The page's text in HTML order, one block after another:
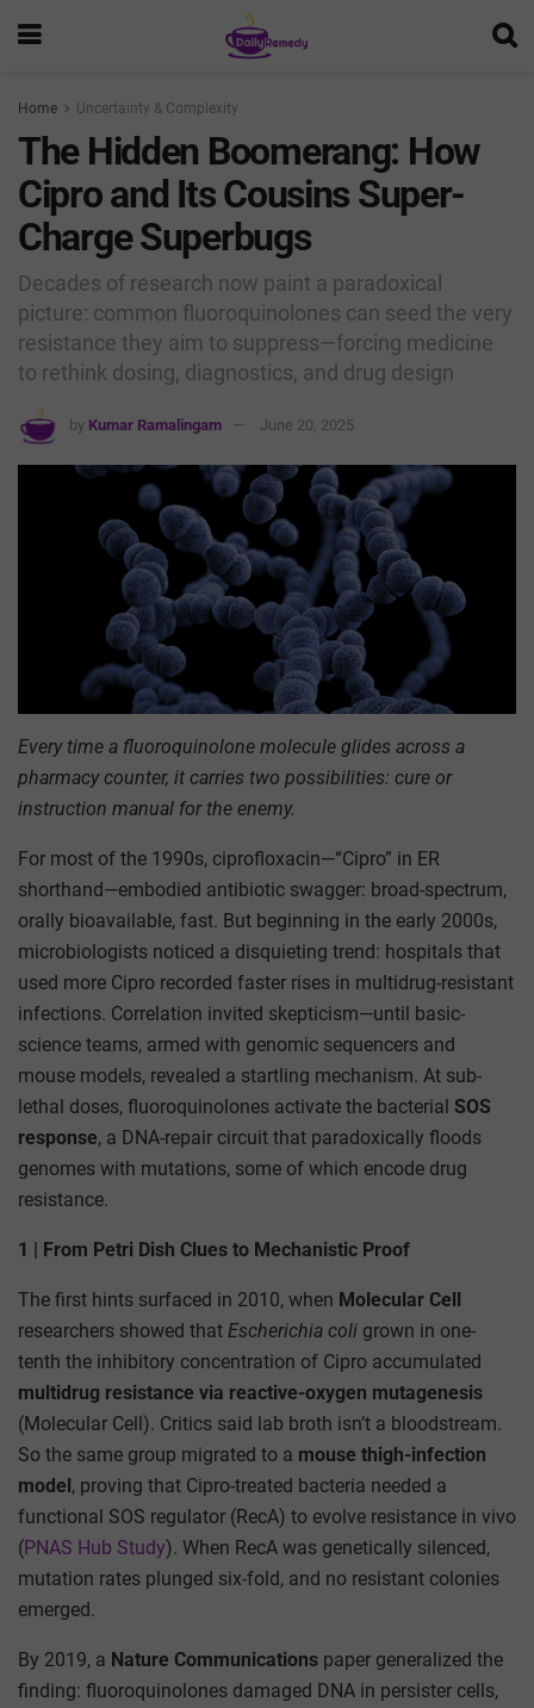
Home Uncertainty & Complexity
The Hidden Boomerang: How
Cipro and Its Cousins Super-
Charge Superbugs
Decades of research now paint a paradoxical
picture: common fluoroquinolones can seed the very
resistance they aim to suppress—forcing medicine
to rethink dosing, diagnostics, and drug design
by Kumar Ramalingam June 20, 2025
Every time a fluoroquinolone molecule glides across a
pharmacy counter, it carries two possibilities: cure or
instruction manual for the enemy.
For most of the 1990s, ciprofloxacin—“Cipro” in ER
shorthand—embodied antibiotic swagger: broad-spectrum,
orally bioavailable, fast. But beginning in the early 2000s,
microbiologists noticed a disquieting trend: hospitals that
used more Cipro recorded faster rises in multidrug-resistant
infections. Correlation invited skepticism—until basic-
science teams, armed with genomic sequencers and
mouse models, revealed a startling mechanism. At sub-
lethal doses, fluoroquinolones activate the bacterial SOS
response, a DNA-repair circuit that paradoxically floods
genomes with mutations, some of which encode drug
resistance.
1 | From Petri Dish Clues to Mechanistic Proof
The first hints surfaced in 2010, when Molecular Cell
researchers showed that Escherichia coli grown in one-
tenth the inhibitory concentration of Cipro accumulated
multidrug resistance via reactive-oxygen mutagenesis
(Molecular Cell). Critics said lab broth isn’t a bloodstream.
So the same group migrated to a mouse thigh-infection
model, proving that Cipro-treated bacteria needed a
functional SOS regulator (RecA) to evolve resistance in vivo
(PNAS Hub Study). When RecA was genetically silenced,
mutation rates plunged six-fold, and no resistant colonies
emerged.
By 2019, a Nature Communications paper generalized the
finding: fluoroquinolones damaged DNA in persister cells,